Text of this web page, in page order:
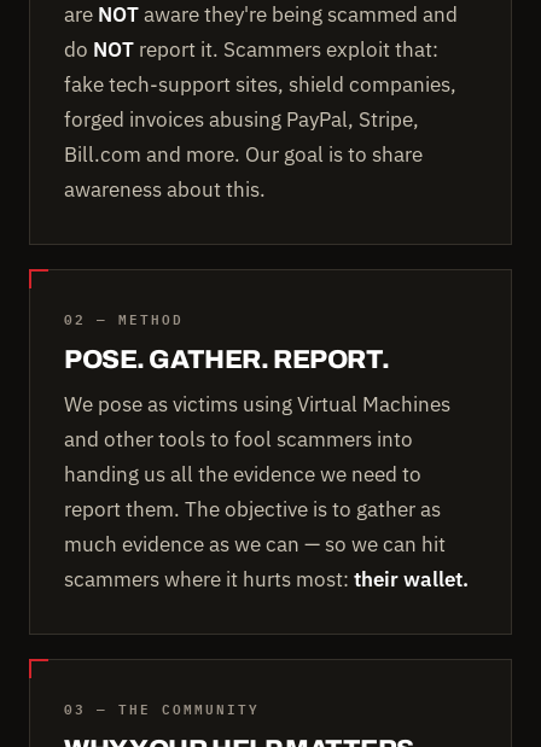
are NOTaware they're being scammed and
do NOT report it. Scammers exploit that:
fake tech-support sites, shield companies,
forged invoices abusing PayPal, Stripe,
Bill.com and more. Our goal is to share
awareness about this.
02 — METHOD
POSE. GATHER. REPORT.
We pose as victims using Virtual Machines
and other tools to fool scammers into
handing us all the evidence we need to
report them. The objective is to gather as
much evidence as we can — so we can hit
scammers where it hurts most: their wallet.
03 — THE COMMUNITY